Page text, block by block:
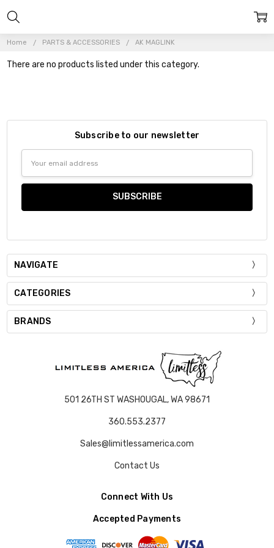
Home PARTS & ACCESSORIES AK MAGLINK
There are no products listed under this category.
Subscribe to our newsletter
Address
NAVIGATE
CATEGORIES
BRANDS
501 26TH ST WASHOUGAL, WA 98671
360.553.2377
Sales@limitlessamerica.com
Contact Us
Connect With Us
Accepted Payments